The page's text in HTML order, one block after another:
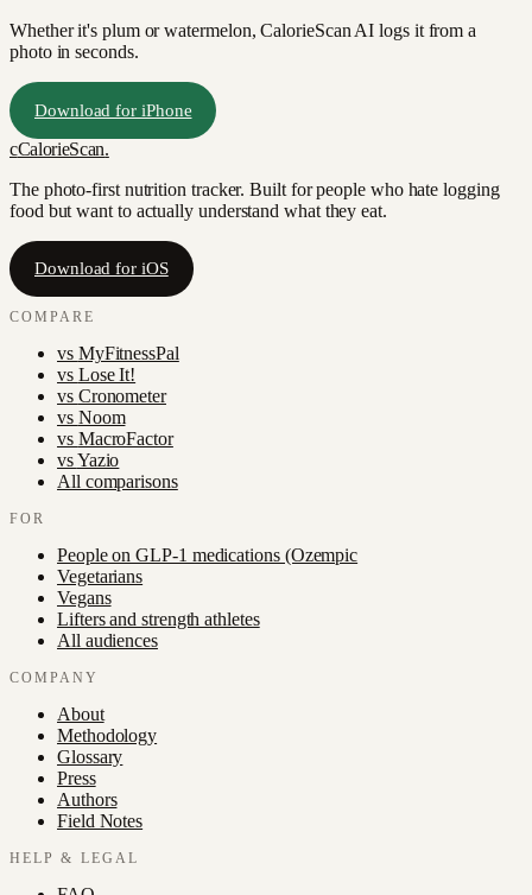
Whether it's plum or watermelon, CalorieScan AI logs it from a
photo in seconds.
Download for iPhone
cCalorieScan.
The photo-first nutrition tracker. Built for people who hate logging
food but want to actually understand what they eat.
Download for iOS
COMPARE
vs MyFitnessPal
vs Lose It!
vs Cronometer
vs Noom
vs MacroFactor
vsYazio
All comparisons
FOR
People on GLP-1 medications (Ozempic
Vegetarians
Vegans
Lifters and strength athletes
All audiences
COMPANY
About
Methodology
Glossary
Press
Authors
Field Notes
HELP & LEGAL